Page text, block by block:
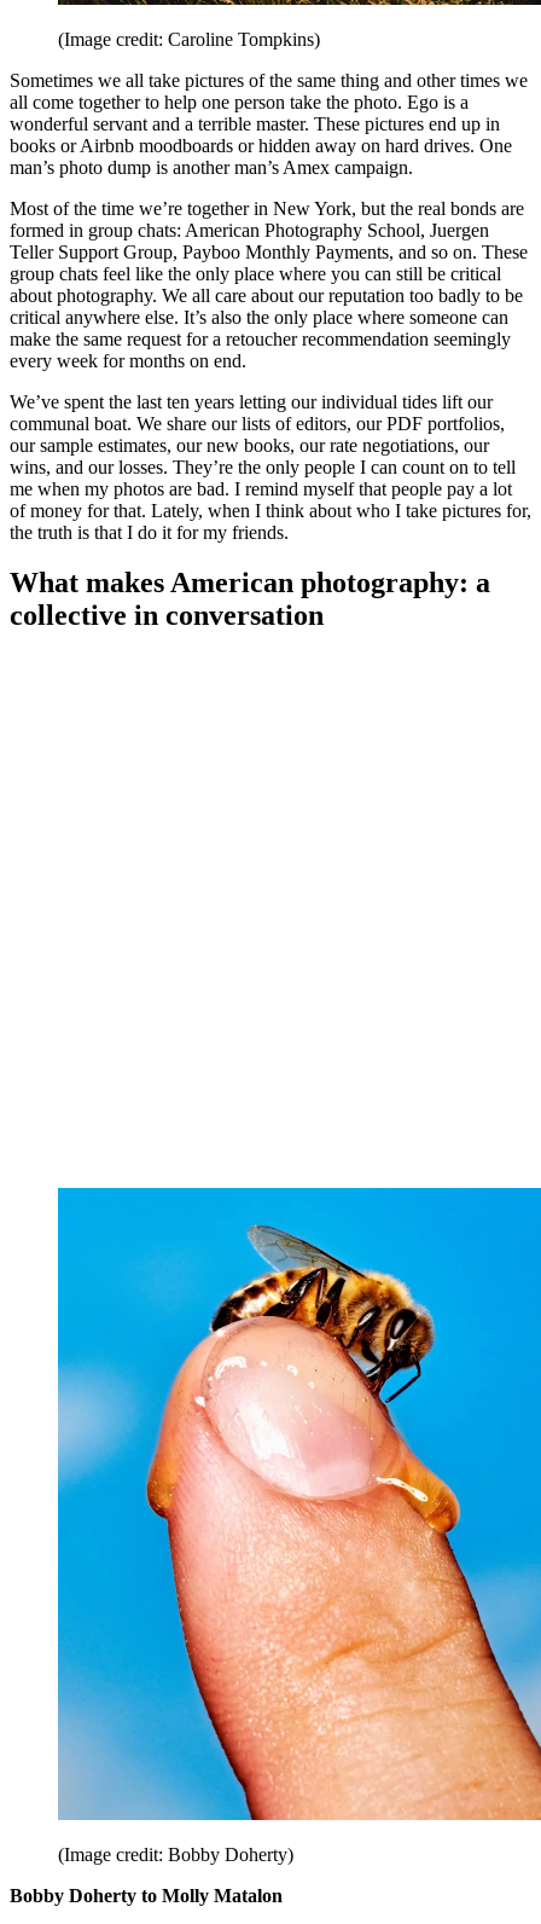
(Image credit: Caroline Tompkins)
Sometimes we all take pictures of the same thing and other times we
all come together to help one person take the photo. Ego is a
wonderful servant and a terrible master. These pictures end up in
books or Airbnb moodboards or hidden away on hard drives. One
man’s photo dump is another man’s Amex campaign.
Most of the time we’re together in New York, but the real bonds are
formed in group chats: American Photography School, Juergen
Teller Support Group, Payboo Monthly Payments, and so on. These
group chats feel like the only place where you can still be critical
about photography. We all care about our reputation too badly to be
critical anywhere else. It’s also the only place where someone can
make the same request for a retoucher recommendation seemingly
every week for months on end.
We’ve spent the last ten years letting our individual tides lift our
communal boat. We share our lists of editors, our PDF portfolios,
our sample estimates, our new books, our rate negotiations, our
wins, and our losses. They’re the only people I can count on to tell
me when my photos are bad. I remind myself that people pay a lot
of money for that. Lately, when I think about who I take pictures for,
the truth is that I do it for my friends.
What makes American photography: a
collective in conversation
(Image credit: Bobby Doherty)
Bobby Doherty to Molly Matalon